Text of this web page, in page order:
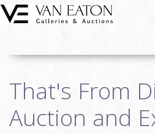
Skip to main content
Auctions
We Buy Art
That's From
Auction and